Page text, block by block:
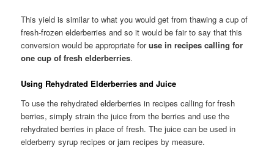
This yield is similar to what you would get from thawing a cup of
fresh-frozen elderberries and so it would be fair to say that this
conversion would be appropriate foruse in recipes calling for
one cup of fresh elderberries.
Using Rehydrated Elderberries and Juice
To use the rehydrated elderberries in recipes calling for fresh
berries, simply strain the juice from the berries and use the
rehydrated berries in place of fresh. The juice can be used in
elderberry syrup recipes or jam recipes by measure.